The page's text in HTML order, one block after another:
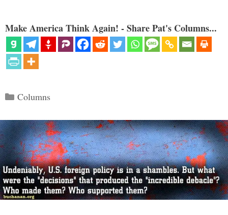
Make America Think Again! - Share Pat's Columns...
Categories
Columns